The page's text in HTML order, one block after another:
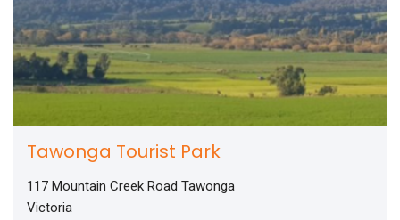
Tawonga Tourist Park
117 Mountain Creek Road Tawonga
Victoria